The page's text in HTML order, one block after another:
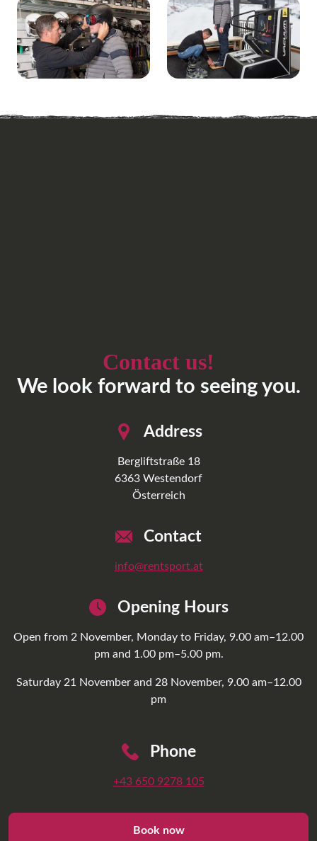
We look forward to seeing you.
Contact us!
Address
Bergliftstraße 18
6363 Westendorf
Österreich
Contact
info@rentsport.at
Opening Hours
Open from 2 November, Monday to Friday, 9.00 am–12.00
pm and 1.00 pm–5.00 pm.
Saturday 21 November and 28 November, 9.00 am–12.00
pm
Phone
+43 650 9278 105
Book now